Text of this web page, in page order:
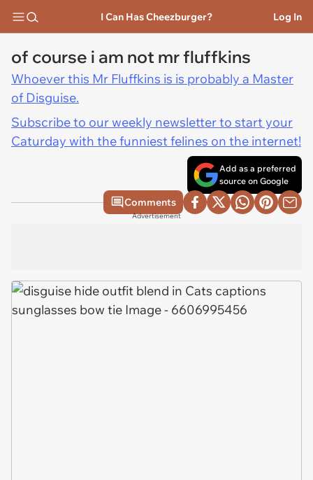
I Can Has Cheezburger? Log In
of course i am not mr fluffkins
Whoever this Mr Fluffkins is is probably a Master
of Disguise.
Subscribe to our weekly newsletter to start your
Caturday with the funniest felines on the internet!
Add as a preferred
source on Google
Comments
Advertisement